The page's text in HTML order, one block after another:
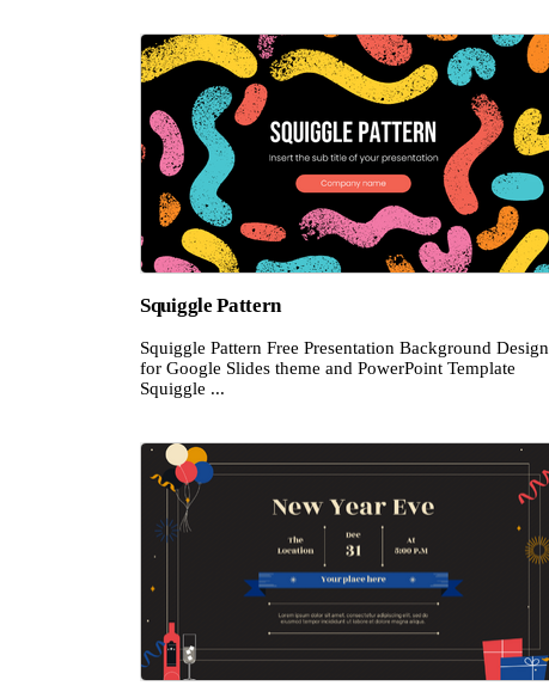
Squiggle Pattern
Squiggle Pattern Free Presentation Background Design
for Google Slides theme and PowerPoint Template
Squiggle ...